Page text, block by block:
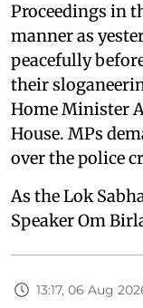
Proceedings in
manner as
peacefully
their
Home Minister
House. MPs
over the police
As the Lok
Speaker Om
13:17, 06 Aug